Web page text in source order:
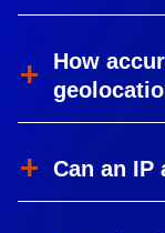
How
Can an IP